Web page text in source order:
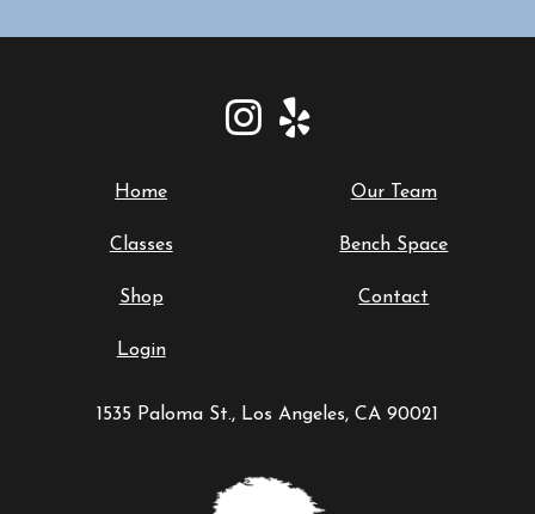
Home Our Team
Classes Bench Space
Shop Contact
Login
1535 Paloma St., Los Angeles, CA 90021